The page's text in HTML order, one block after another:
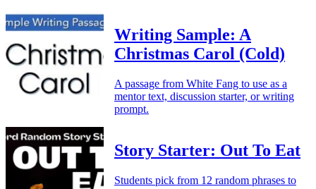
Writing Sample: A
Christmas Carol (Cold)
A passage from White Fang to use as a
mentor text, discussion starter, or writing
prompt.
Story Starter: Out To Eat
Students pick from 12 random phrases to